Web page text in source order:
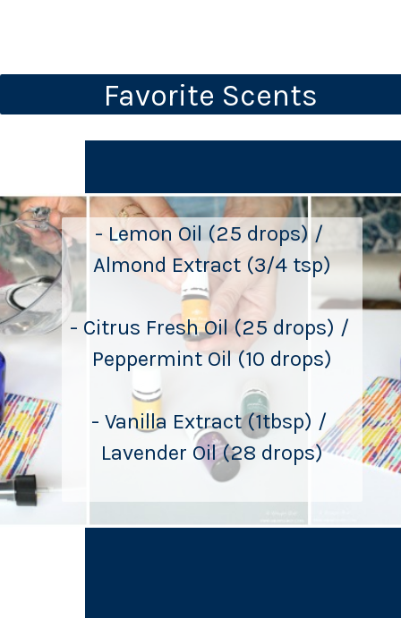
Favorite Scents
- Lemon Oil (25 drops) /
Almond Extract (3/4 tsp)
- Citrus Fresh Oil (25 drops) /
Peppermint Oil (10 drops)
- Vanilla Extract (1tbsp) /
Lavender Oil (28 drops)